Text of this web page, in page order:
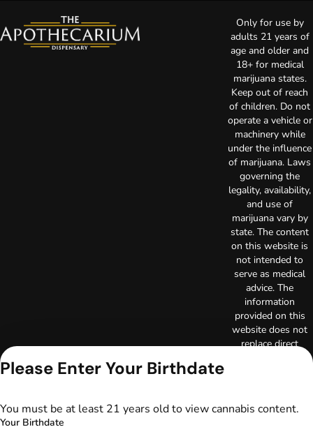
Only for use by
adults 21 years of
age and older and
18+ for medical
marijuana states.
Keep out of reach
of children. Do not
operate a vehicle or
machinery while
under the influence
of marijuana. Laws
governing the
legality, availability,
and use of
marijuana vary by
state. The content
on this website is
not intended to
serve as medical
advice. The
information
provided on this
website does not
replace direct
your primary care
Please Enter Your Birthdate
You must be at least 21 years old to view cannabis content.
Your Birthdate